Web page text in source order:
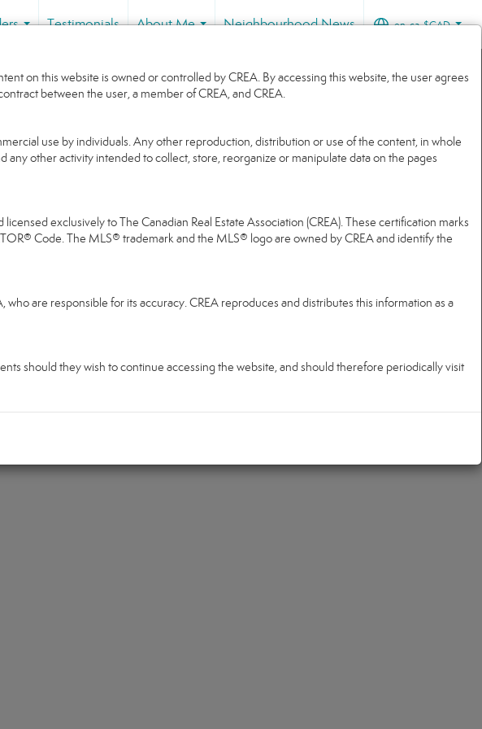
Testimonials
About Me
Neighbourhood News
en-ca-$CAD
on this website is owned or controlled by CREA. By accessing this website, the user agrees
between the user, a member of CREA, and CREA.
use by individuals. Any other reproduction, distribution or use of the content, in whole
other activity intended to collect, store, reorganize or manipulate data on the pages
exclusively to The Canadian Real Estate Association (CREA). These certification marks
Code. The MLS® trademark and the MLS® logo are owned by CREA and identify the
are responsible for its accuracy. CREA reproduces and distributes this information as a
should they wish to continue accessing the website, and should therefore periodically visit